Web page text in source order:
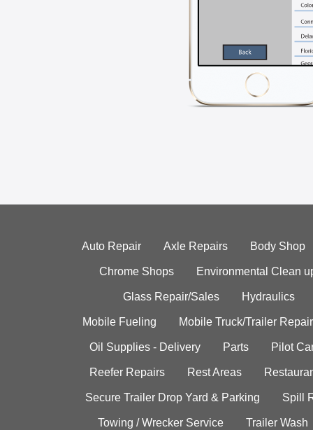
Auto Repair Axle Repairs Body Shop
Chrome Shops Environmental Clean
Glass Repair/Sales Hydraulics
Mobile Fueling Mobile Truck/Trailer Repair
Oil Supplies - Delivery Parts Pilot
Reefer Repairs Rest Areas
Secure Trailer Drop Yard & Parking Spill
Towing / Wrecker Service Trailer Wash